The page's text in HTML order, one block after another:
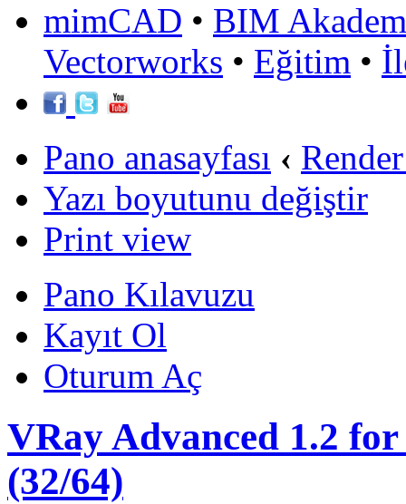
mimCAD • BIM
Vectorworks • Eğitim •
Pano anasayfası ‹
Yazı boyutunu değiştir
Print view
Pano Kılavuzu
Kayıt Ol
Oturum Aç
VRay Advanced 1.2 for
(32/64)